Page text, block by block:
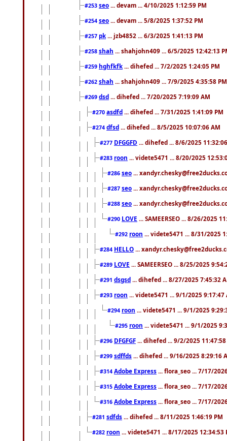
#253 seo ... devam ... 4/10/2025 1:12:59 PM
#254 seo ... devam ... 5/8/2025 1:37:52 PM
#257 pk ... jzb4852 ... 6/3/2025 1:41:13 PM
#258 shah ... shahjohn409 ... 6/5/2025 12:42:13
#259 hghfkfk ... dihefed ... 7/2/2025 1:24:05 PM
#262 shah ... shahjohn409 ... 7/9/2025 4:35:58 PM
#269 dsd ... dihefed ... 7/20/2025 7:19:09 AM
#270 asdfd ... dihefed ... 7/31/2025 1:41:09 PM
#274 dfsd ... dihefed ... 8/5/2025 10:07:06 AM
#277 DFGGFD ... dihefed ... 8/6/2025
#283 roon ... videte5471 ... 8/20/2025
#286 seo ...
#287 seo ...
#288 seo ...
#290 LOVE ... SAMEERSEO ... 8/26/2025
#292 roon ... videte5471 ... 8/31/2025
#284 HELLO ...
#289 LOVE ... SAMEERSEO ... 8/25/2025
#291 dsgsd ... dihefed ... 8/27/2025 7:45:32
#293 roon ... videte5471 ... 9/1/2025 9:17:47
#294 roon ... videte5471 ... 9/1/2025
#295 roon ... videte5471 ... 9/1/2025
#296 DFGFGF ... dihefed ... 9/2/2025
#299 sdffds ... dihefed ... 9/16/2025 8:29:16
#314 Adobe Express ... flora_seo ... 7/17/
#315 Adobe Express ... flora_seo ... 7/17/
#316 Adobe Express ... flora_seo ... 7/17/
#281 sdfds ... dihefed ... 8/11/2025 1:46:19 PM
#282 roon ... videte5471 ... 8/17/2025 12:34:53